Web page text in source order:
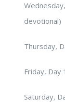
devotional)
Thursday,
Friday,
Saturday,